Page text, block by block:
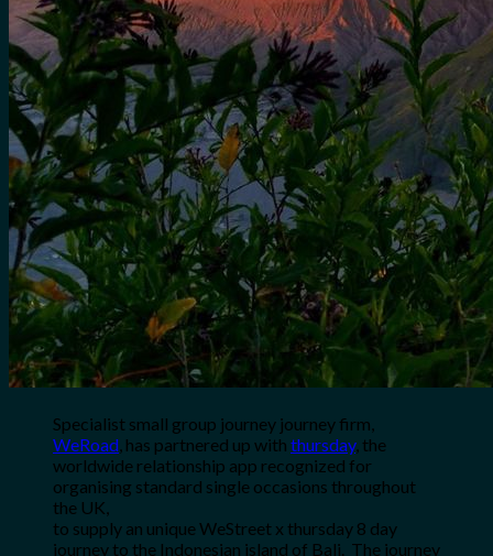
Specialist small group journey journey firm,
WeRoad, has partnered up with thursday, the
worldwide relationship app recognized for
organising standard single occasions throughout
the UK,
to supply an uniqueWeStreet x thursday 8 day
journey to the Indonesian island of Bali. The journey